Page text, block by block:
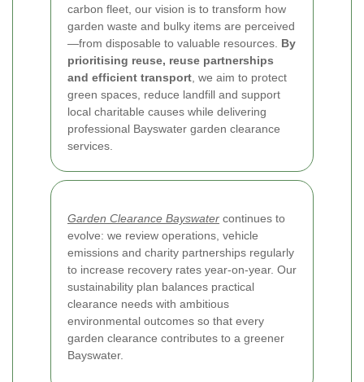
carbon fleet, our vision is to transform how
garden waste and bulky items are perceived
—from disposable to valuable resources. By
prioritising reuse, reuse partnerships
and efficient transport , we aim to protect
green spaces, reduce landfill and support
local charitable causes while delivering
professional Bayswater garden clearance
services.
Garden Clearance Bayswater continues to
evolve: we review operations, vehicle
emissions and charity partnerships regularly
to increase recovery rates year-on-year. Our
sustainability plan balances practical
clearance needs with ambitious
environmental outcomes so that every
garden clearance contributes to a greener
Bayswater.